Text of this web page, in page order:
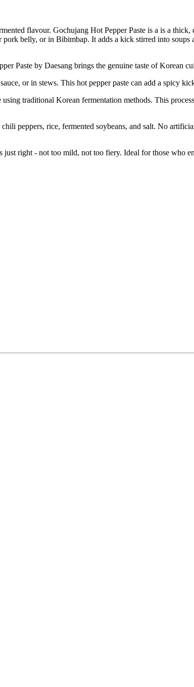
flavour. Gochujang Hot Pepper Paste is a is a
belly, or in Bibimbap. It adds a kick stirred into
by Daesang brings the genuine taste of Korean
or in stews. This hot pepper paste can add a spicy
traditional Korean fermentation methods. This
rice, fermented soybeans, and salt. No
right - not too mild, not too fiery. Ideal for those who